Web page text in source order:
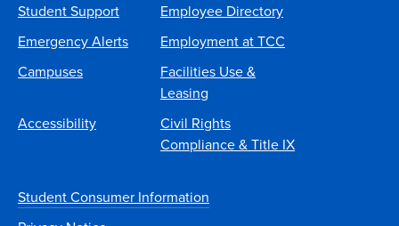
Student Support
Employee Directory
Emergency Alerts
Employment at TCC
Campuses
Facilities Use &
Leasing
Accessibility
Civil Rights
Compliance & Title IX
Student Consumer Information